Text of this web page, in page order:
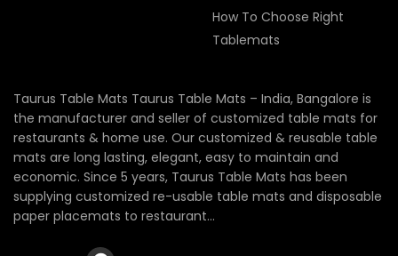
How To Choose Right
Tablemats
Taurus Table Mats Taurus Table Mats – India, Bangalore is
the manufacturer and seller of customized table mats for
restaurants & home use. Our customized & reusable table
mats are long lasting, elegant, easy to maintain and
economic. Since 5 years, Taurus Table Mats has been
supplying customized re-usable table mats and disposable
paper placemats to restaurant...